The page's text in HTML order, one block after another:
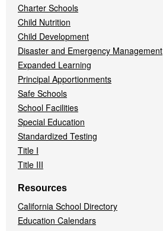
Charter Schools
Child Nutrition
Child Development
Disaster and Emergency Management
Expanded Learning
Principal Apportionments
Safe Schools
School Facilities
Special Education
Standardized Testing
Title I
Title III
Resources
California School Directory
Education Calendars